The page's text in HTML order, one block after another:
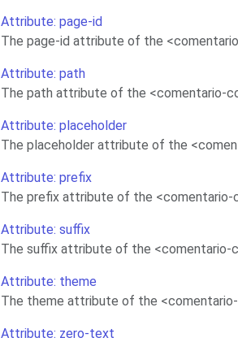
Attribute: page-id
The page-id attribute of the
Attribute: path
The path attribute of the <comentario-
Attribute: placeholder
The placeholder attribute of the
Attribute: prefix
The prefix attribute of the
Attribute: suffix
The suffix attribute of the <comentario-
Attribute: theme
The theme attribute of the
Attribute: zero-text